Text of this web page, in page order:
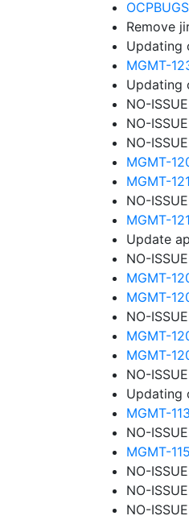
Remove
Updating
MGMT-
Updating
NO-
NO-
NO-
MGMT-
MGMT-
NO-
MGMT-
Update
NO-
MGMT-
MGMT-
NO-
MGMT-
MGMT-
NO-
Updating
MGMT-
NO-
MGMT-
NO-
NO-
NO-